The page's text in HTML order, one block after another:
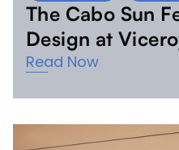
The Cabo Sun
Design at
Read Now